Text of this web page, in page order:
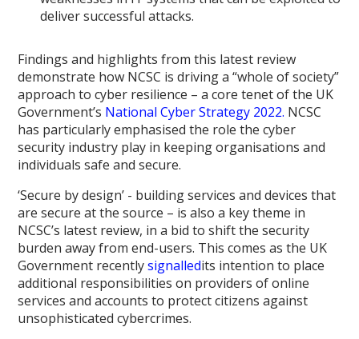
deliver successful attacks.
Findings and highlights from this latest review
demonstrate how NCSC is driving a “whole of society”
approach to cyber resilience – a core tenet of the UK
Government’s National Cyber Strategy 2022. NCSC
has particularly emphasised the role the cyber
security industry play in keeping organisations and
individuals safe and secure.
‘Secure by design’ - building services and devices that
are secure at the source – is also a key theme in
NCSC’s latest review, in a bid to shift the security
burden away from end-users. This comes as the UK
Government recentlysignalledits intention to place
additional responsibilities on providers of online
services and accounts to protect citizens against
unsophisticated cybercrimes.